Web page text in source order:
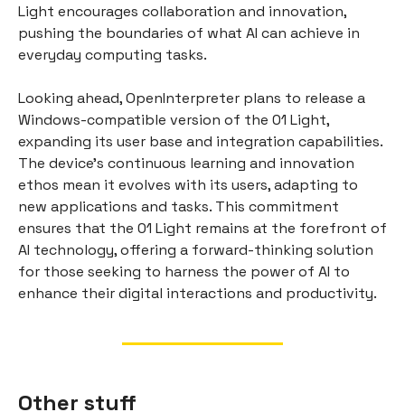
Light encourages collaboration and innovation,
pushing the boundaries of what AI can achieve in
everyday computing tasks.
Looking ahead, OpenInterpreter plans to release a
Windows-compatible version of the 01 Light,
expanding its user base and integration capabilities.
The device's continuous learning and innovation
ethos mean it evolves with its users, adapting to
new applications and tasks. This commitment
ensures that the 01 Light remains at the forefront of
AI technology, offering a forward-thinking solution
for those seeking to harness the power of AI to
enhance their digital interactions and productivity.
Other stuff